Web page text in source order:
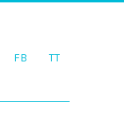
FB TT